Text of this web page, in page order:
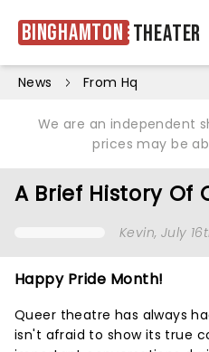
Binghamton Theater
News From Hq
We are an independent
prices may be
A Brief History Of
Kevin, July
Happy Pride Month!
Queer theatre has always
isn't afraid to show its true